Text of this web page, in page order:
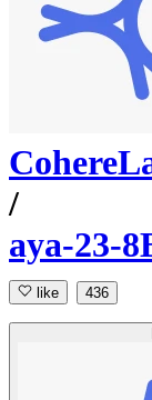
/
aya-23-
like 436